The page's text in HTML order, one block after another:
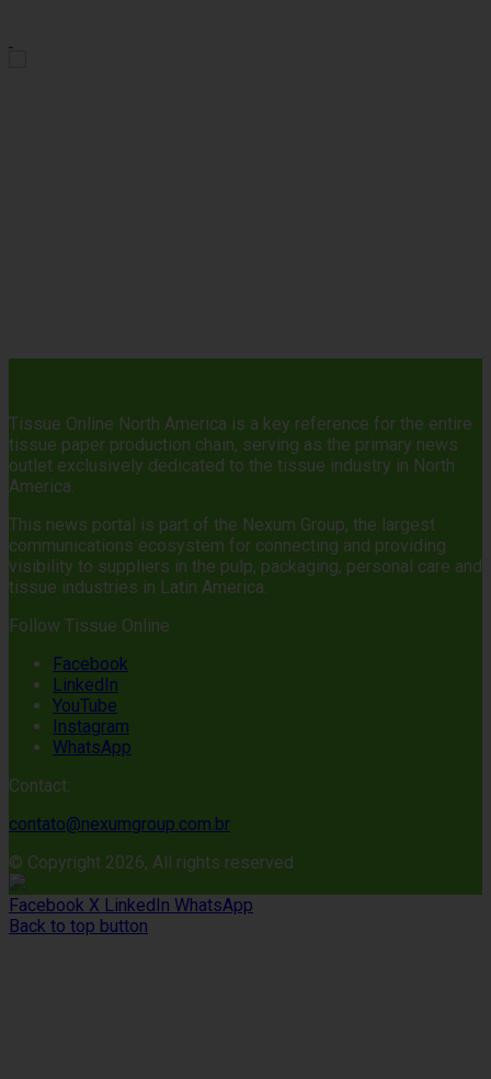
Tissue Online North America is a key reference for the entire
tissue paper production chain, serving as the primary news
outlet exclusively dedicated to the tissue industry in North
America.
This news portal is part of the Nexum Group, the largest
communications ecosystem for connecting and providing
visibility to suppliers in the pulp, packaging, personal care and
tissue industries in Latin America.
Follow Tissue Online
Facebook
LinkedIn
YouTube
Instagram
WhatsApp
Contact:
contato@nexumgroup.com.br
© Copyright 2026, All rights reserved
Facebook X LinkedIn WhatsApp
Back to top button